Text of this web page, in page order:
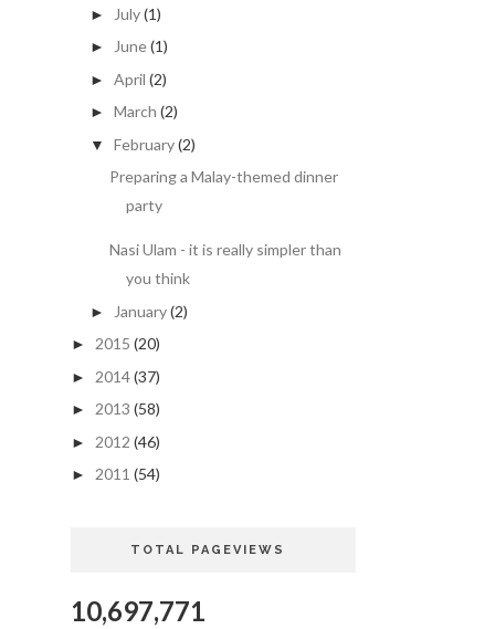
► July(1)
► June(1)
► April (2)
► March (2)
▼ February(2)
Preparing a Malay-themed dinner
party
Nasi Ulam - it is really simpler than
you think
► January(2)
► 2015 (20)
► 2014(37)
► 2013 (58)
► 2012 (46)
► 2011 (54)
TOTAL PAGEVIEWS
10,697,771